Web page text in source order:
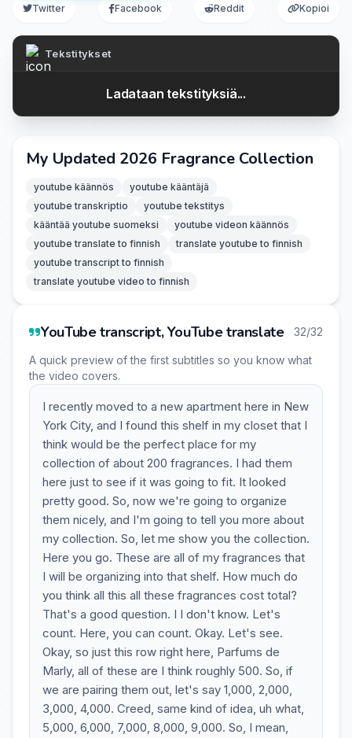
Twitter Facebook Reddit Kopioi
Tekstitykset
Ladataan tekstityksiä...
My Updated 2026 Fragrance Collection
youtube käännös
youtube kääntäjä
youtube transkriptio
youtube tekstitys
kääntää youtube suomeksi
youtube videon käännös
youtube translate to finnish
translate youtube to finnish
youtube transcript to finnish
translate youtube video to finnish
YouTube transcript, YouTube translate 32/32
A quick preview of the first subtitles so you know what
the video covers.
I recently moved to a new apartment here in New
York City, and I found this shelf in my closet that I
think would be the perfect place for my
collection of about 200 fragrances. I had them
here just to see if it was going to fit. It looked
pretty good. So, now we're going to organize
them nicely, and I'm going to tell you more about
my collection. So, let me show you the collection.
Here you go. These are all of my fragrances that
I will be organizing into that shelf. How much do
you think all this all these fragrances cost total?
That's a good question. I I don't know. Let's
count. Here, you can count. Okay. Let's see.
Okay, so just this row right here, Parfums de
Marly, all of these are I think roughly 500. So, if
we are pairing them out, let's say 1,000, 2,000,
3,000, 4,000. Creed, same kind of idea, uh what,
5,000, 6,000, 7,000, 8,000, 9,000. So, I mean,